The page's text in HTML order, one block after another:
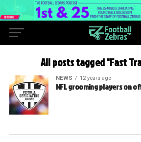
All posts tagged "Fast
NEWS 12 years ago
NFL grooming players on